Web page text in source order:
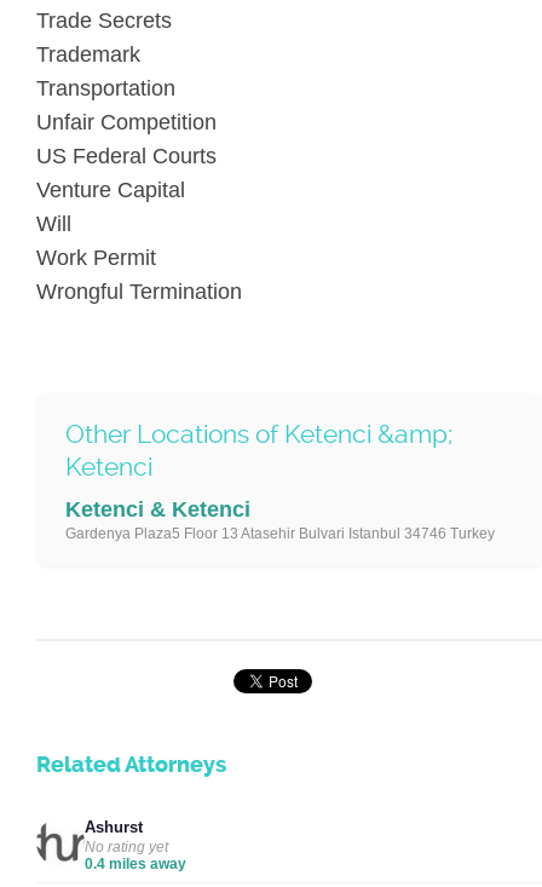
Trade Secrets
Trademark
Transportation
Unfair Competition
US Federal Courts
Venture Capital
Will
Work Permit
Wrongful Termination
Other Locations of Ketenci &amp;
Ketenci
Ketenci & Ketenci
Gardenya Plaza5 Floor 13 Atasehir Bulvari Istanbul 34746 Turkey
Related Attorneys
Ashurst
No rating yet
0.4 miles away